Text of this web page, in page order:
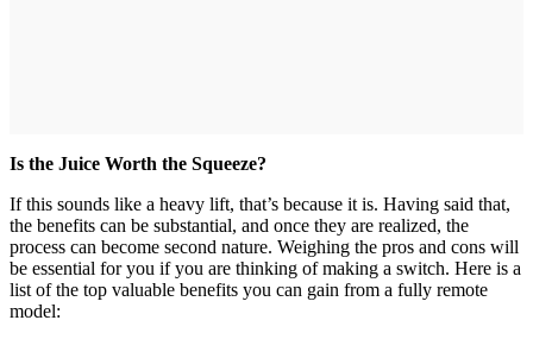
Is the Juice Worth the Squeeze?
If this sounds like a heavy lift, that’s because it is. Having said that,
the benefits can be substantial, and once they are realized, the
process can become second nature. Weighing the pros and cons will
be essential for you if you are thinking of making a switch. Here is a
list of the top valuable benefits you can gain from a fully remote
model: